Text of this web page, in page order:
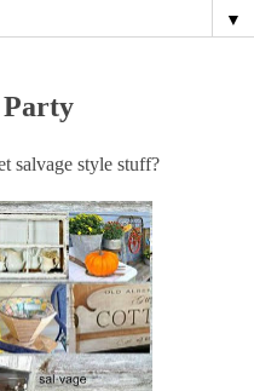
▼
Party
salvage style stuff?